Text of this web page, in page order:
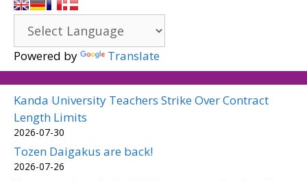
Powered by Translate
Kanda University Teachers Strike Over Contract
Length Limits
2026-07-30
Tozen Daigakus are back!
2026-07-26